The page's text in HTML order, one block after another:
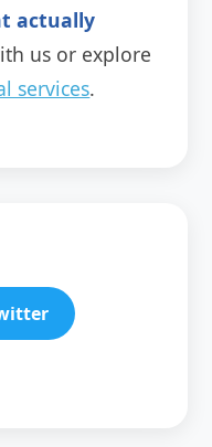
actually
us or explore
services.